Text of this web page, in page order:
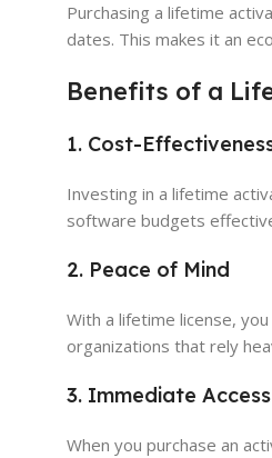
Purchasing a lifetime
dates. This makes it an
Benefits of a
1. Cost-
Investing in a lifetime
software budgets
2. Peace of Mind
With a lifetime license,
organizations that rely
3. Immediate
When you purchase an